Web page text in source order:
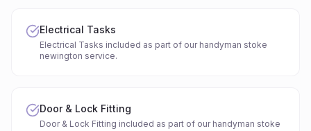
Electrical Tasks
Electrical Tasks included as part of our handyman stoke
newington service.
Door & Lock Fitting
Door & Lock Fitting included as part of our handyman stoke